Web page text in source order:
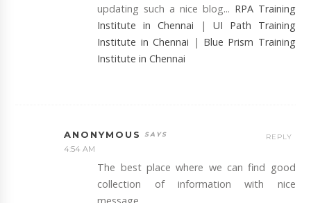
updating such a nice blog... RPA Training
Institute in Chennai | UI Path Training
Institute in Chennai | Blue Prism Training
Institute in Chennai
ANONYMOUS
4:54 AM
The best place where we can find good
collection of information with nice
message.
REPLY